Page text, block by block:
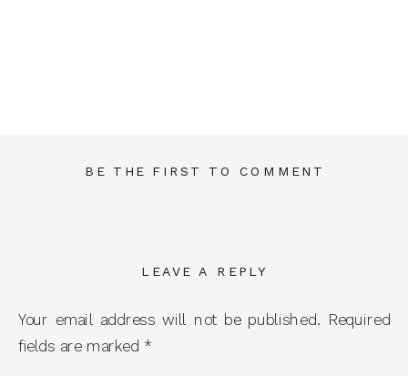
BE THE FIRST TO COMMENT
LEAVE A REPLY
Your email address will not be published. Required
fields are marked *